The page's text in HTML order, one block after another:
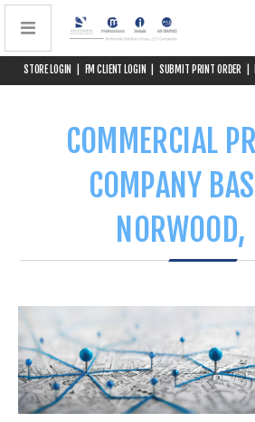
STORE LOGIN FM CLIENT LOGIN SUBMIT PRINT ORDER
COMMERCIAL
COMPANY